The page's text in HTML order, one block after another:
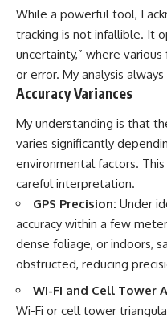
While a powerful tool, I
tracking is not infallible. It
uncertainty,” where
or error. My analysis
Accuracy Variances
My understanding is that
varies significantly
environmental factors.
careful interpretation.
GPS Precision: Under
accuracy within a few
dense foliage, or indoors,
obstructed, reducing
Wi-Fi and Cell Tower
Wi-Fi or cell tower